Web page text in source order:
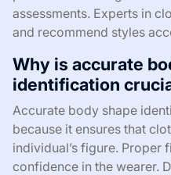
assessments. Experts in
and recommend styles
Why is accurate
identification
Accurate body shape
because it ensures that
individual’s figure. Proper
confidence in the wearer.